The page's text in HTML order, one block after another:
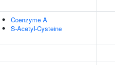
Coenzyme A
S-Acetyl-Cysteine